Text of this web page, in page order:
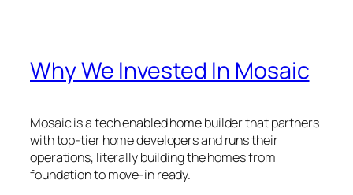
Why We Invested In Mosaic
Mosaic is a tech enabled home builder that partners
with top-tier home developers and runs their
operations, literally building the homes from
foundation to move-in ready.